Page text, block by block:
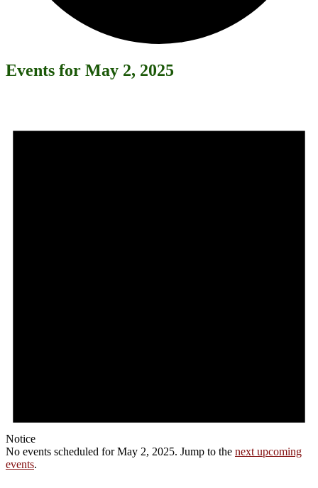
Events for May 2, 2025
Notice
No events scheduled for May 2, 2025. Jump to the next upcoming
events.